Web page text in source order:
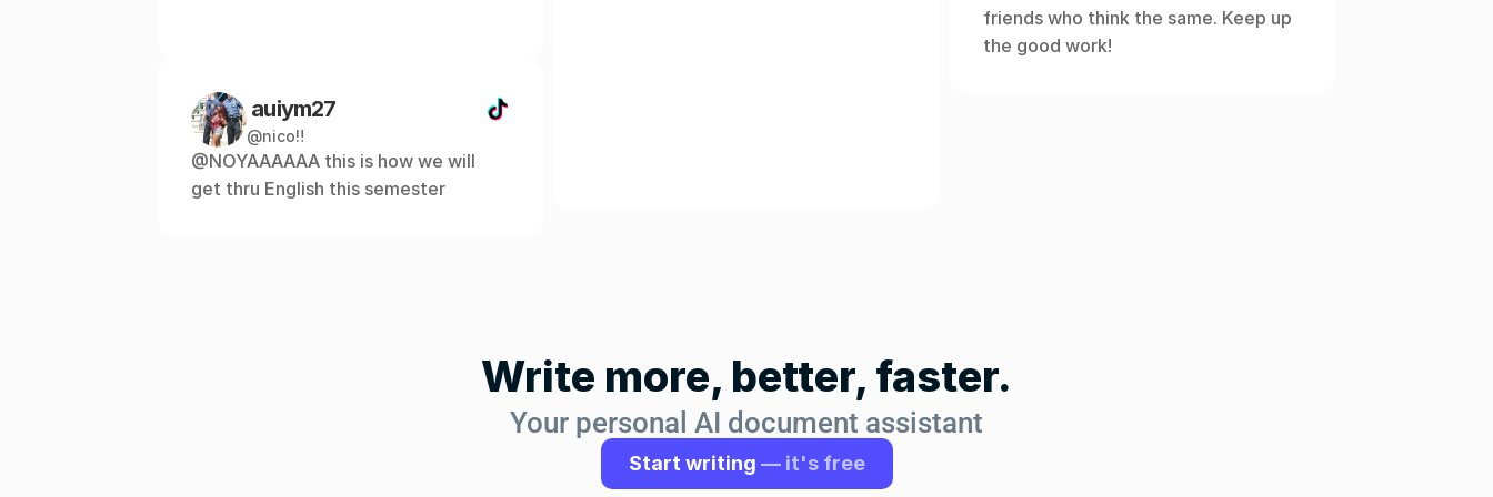
auiym27
@nico‼️
@NOYAAAAAA this is how we will
get thru English this semester
friends who think the same. Keep up
the good work!
Write more, better, faster.
Your personal AI document assistant
Start writing — it's free